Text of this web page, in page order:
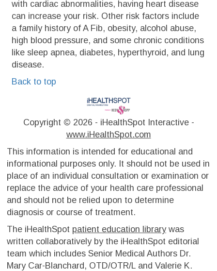
with cardiac abnormalities, having heart disease
can increase your risk. Other risk factors include
a family history of A Fib, obesity, alcohol abuse,
high blood pressure, and some chronic conditions
like sleep apnea, diabetes, hyperthyroid, and lung
disease.
Back to top
Copyright © 2026 - iHealthSpot Interactive -
www.iHealthSpot.com
This information is intended for educational and
informational purposes only. It should not be used in
place of an individual consultation or examination or
replace the advice of your health care professional
and should not be relied upon to determine
diagnosis or course of treatment.
The iHealthSpot patient education librarywas
written collaboratively by the iHealthSpot editorial
team which includes Senior Medical Authors Dr.
Mary Car-Blanchard, OTD/OTR/L and Valerie K.